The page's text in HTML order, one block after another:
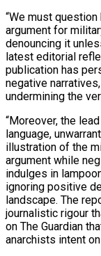
“We must question
argument for
denouncing it
latest editorial
publication has
negative
undermining the
“Moreover, the
language,
illustration of the
argument while
indulges in
ignoring positive
landscape. The
journalistic rigour
on The Guardian
anarchists intent